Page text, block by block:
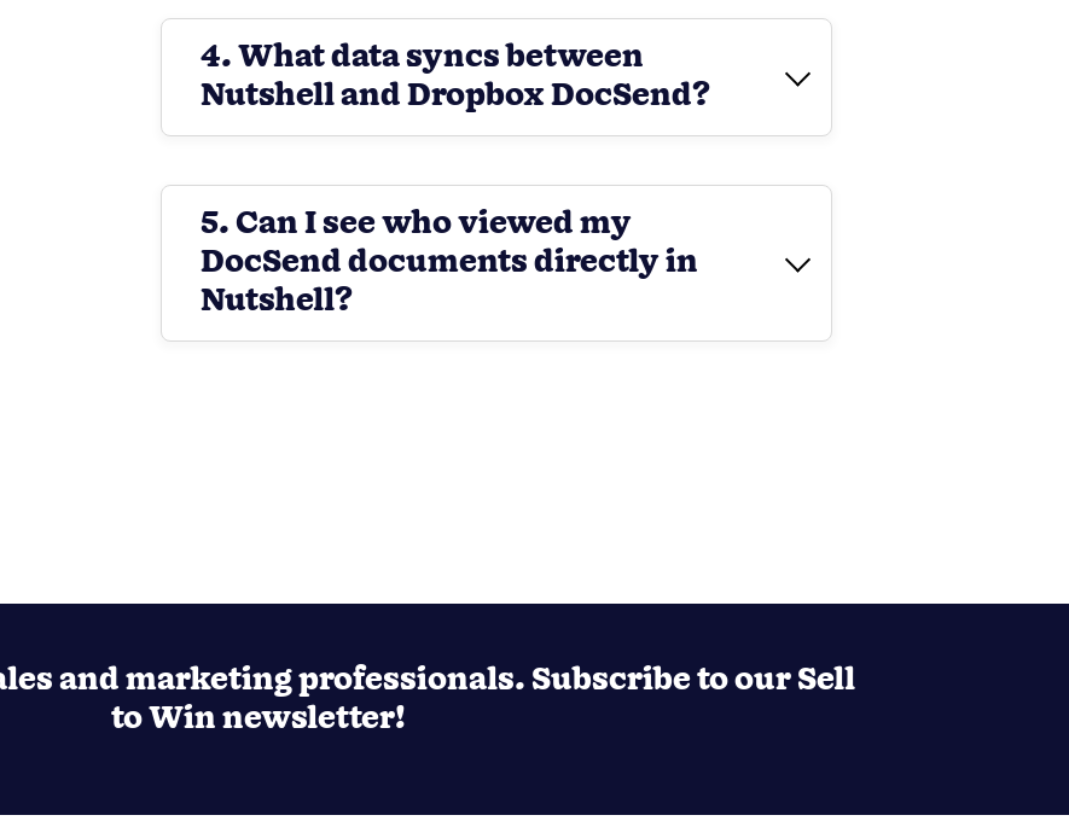
4. What data syncs between
Nutshell and Dropbox DocSend?
5. Can I see who viewed my
DocSend documents directly in
Nutshell?
and marketing professionals. Subscribe to our Sell
to Win newsletter!